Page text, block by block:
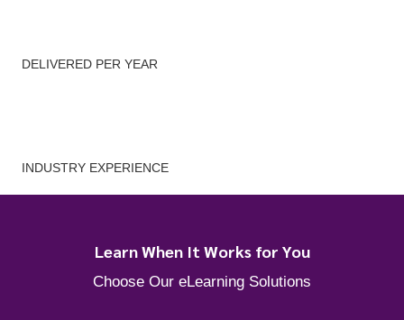
DELIVERED PER YEAR
INDUSTRY EXPERIENCE
Learn When It Works for You
Choose Our eLearning Solutions